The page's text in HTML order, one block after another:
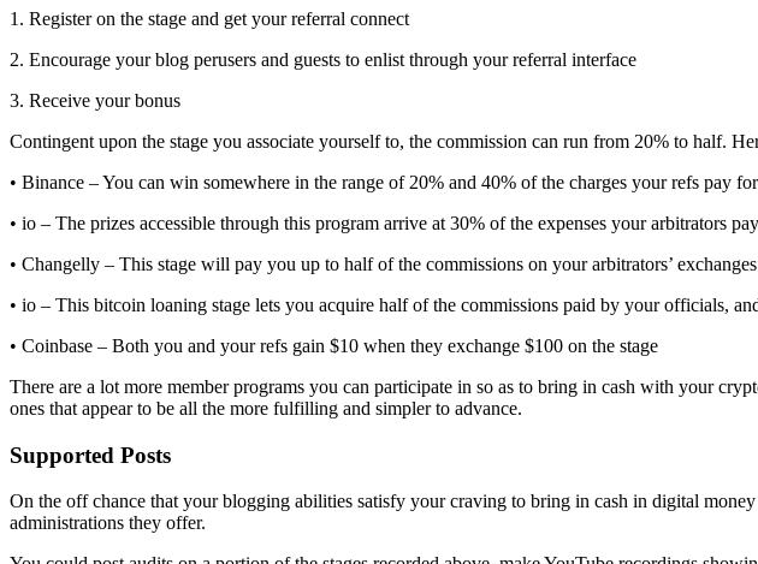
1. Register on the stage and get your referral connect
2. Encourage your blog perusers and guests to enlist through your referral interface
3. Receive your bonus
Contingent upon the stage you associate yourself to, the commission can run from 20% to half.
• Binance – You can win somewhere in the range of 20% and 40% of the charges your refs pay
• io – The prizes accessible through this program arrive at 30% of the expenses your arbitrators
• Changelly – This stage will pay you up to half of the commissions on your arbitrators’ exchanges
• io – This bitcoin loaning stage lets you acquire half of the commissions paid by your officials,
• Coinbase – Both you and your refs gain $10 when they exchange $100 on the stage
There are a lot more member programs you can participate in so as to bring in cash with your
ones that appear to be all the more fulfilling and simpler to advance.
Supported Posts
On the off chance that your blogging abilities satisfy your craving to bring in cash in digital
administrations they offer.